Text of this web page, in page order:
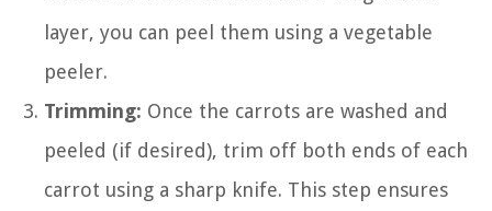
layer, you can peel them using a vegetable
peeler.
Trimming: Once the carrots are washed and
peeled (if desired), trim off both ends of each
carrot using a sharp knife. This step ensures